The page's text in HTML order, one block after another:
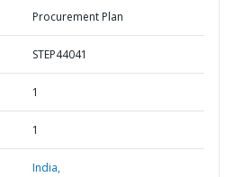
Procurement Plan
STEP44041
1
1
India,